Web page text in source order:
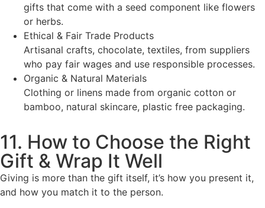
gifts that come with a seed component like flowers
or herbs.
Ethical & Fair Trade Products
Artisanal crafts, chocolate, textiles, from suppliers
who pay fair wages and use responsible processes.
Organic & Natural Materials
Clothing or linens made from organic cotton or
bamboo, natural skincare, plastic free packaging.
11. How to Choose the Right
Gift & Wrap It Well
Giving is more than the gift itself, it’s how you present it,
and how you match it to the person.